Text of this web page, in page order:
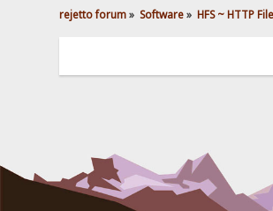
rejetto forum» Software» HFS ~ HTTP